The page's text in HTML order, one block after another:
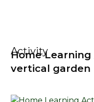
Activity
Home
vertical garden